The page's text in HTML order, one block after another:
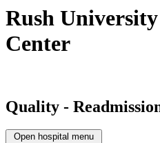
Rush
Center
Quality -
Open hospital menu